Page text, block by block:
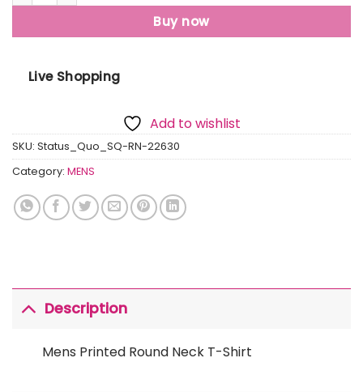
Buy now
Live Shopping
Add to wishlist
SKU: Status_Quo_SQ-RN-22630
Category: MENS
Description
Mens Printed Round Neck T-Shirt